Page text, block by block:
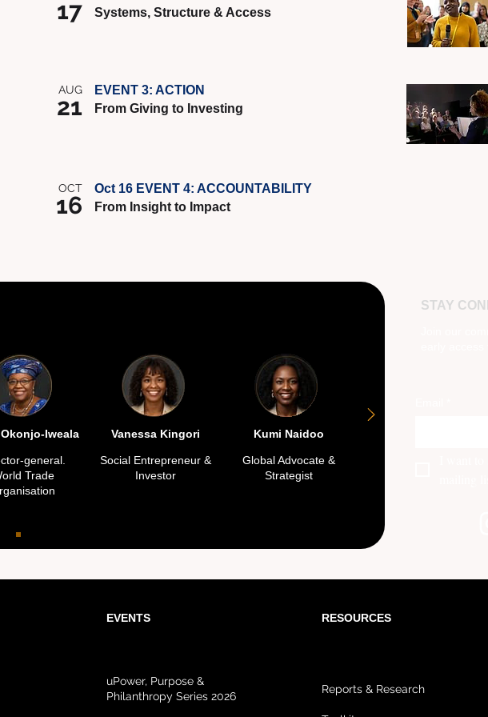
17
Systems, Structure & Access
AUG
21
EVENT 3: ACTION
From Giving to Investing
OCT
16
Oct 16 EVENT 4: ACCOUNTABILITY
From Insight to Impact
Iweala
general.
Trade
Vanessa Kingori
Social Entrepreneur &
Investor
Kumi Naidoo
Global Advocate &
Strategist
STAY
EVENTS
uPower, Purpose &
Philanthropy Series 2026
RESOURCES
Reports & Research